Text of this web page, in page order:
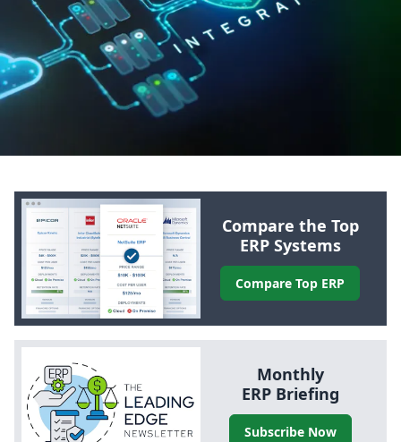
Compare the Top
ERPSystems
Compare Top ERP
Monthly
ERPBriefing
Subscribe Now